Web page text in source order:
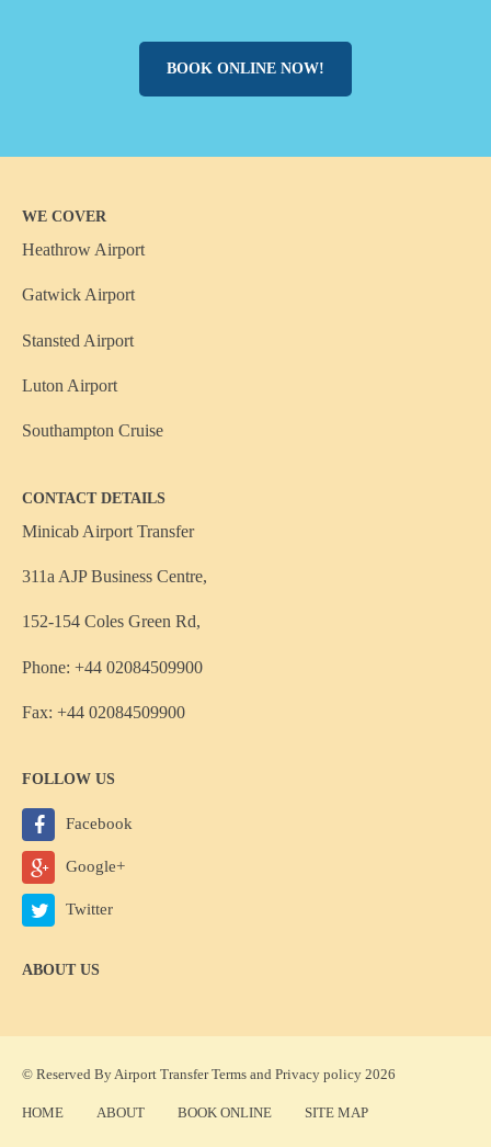
BOOK ONLINE NOW!
WE COVER
Heathrow Airport
Gatwick Airport
Stansted Airport
Luton Airport
Southampton Cruise
CONTACT DETAILS
Minicab Airport Transfer
311a AJP Business Centre,
152-154 Coles Green Rd,
Phone: +44 02084509900
Fax: +44 02084509900
FOLLOW US
Facebook
Google+
Twitter
ABOUT US
© Reserved By Airport TransferTerms and Privacy policy 2026
HOME ABOUT BOOK ONLINE SITE MAP